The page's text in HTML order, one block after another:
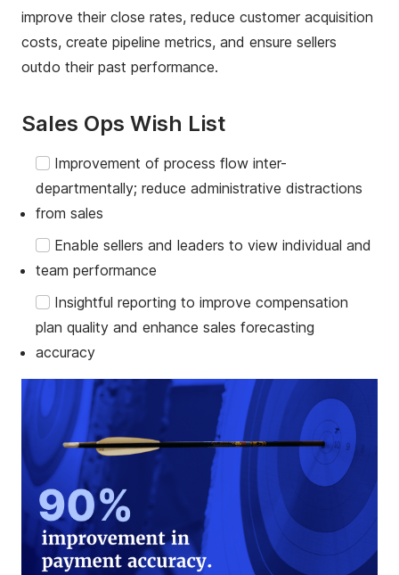
improve their close rates, reduce customer acquisition
costs, create pipeline metrics, and ensure sellers
outdo their past performance.
Sales Ops Wish List
Improvement of process flow inter-
departmentally; reduce administrative distractions
from sales
Enable sellers and leaders to view individual and
team performance
Insightful reporting to improve compensation
plan quality and enhance sales forecasting
accuracy